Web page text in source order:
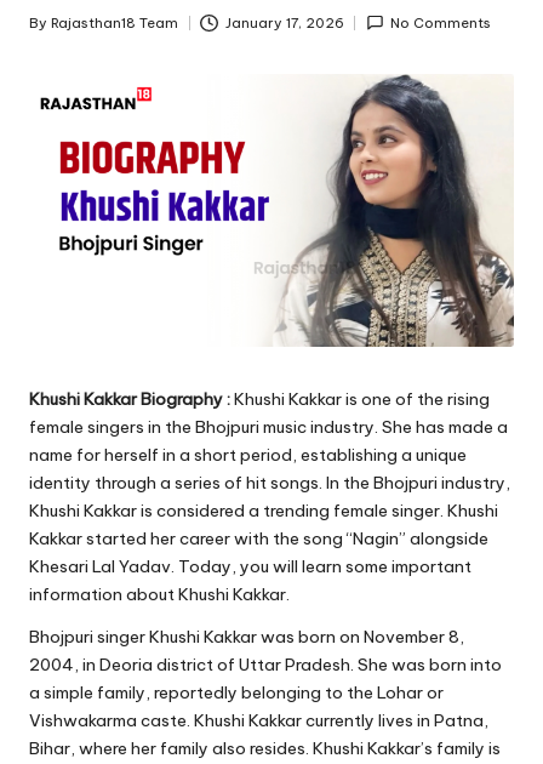
media
Posted
By Rajasthan18 Team January 17, 2026 No Comments
Khushi Kakkar Biography :Khushi Kakkar is one of the rising
female singers in the Bhojpuri music industry. She has made a
name for herself in a short period, establishing a unique
identity through a series of hit songs. In the Bhojpuri industry,
Khushi Kakkar is considered a trending female singer. Khushi
Kakkar started her career with the song “Nagin” alongside
Khesari Lal Yadav. Today, you will learn some important
information about Khushi Kakkar.
Bhojpuri singer Khushi Kakkar was born on November 8,
2004, in Deoria district of Uttar Pradesh. She was born into
a simple family, reportedly belonging to the Lohar or
Vishwakarma caste. Khushi Kakkar currently lives in Patna,
Bihar, where her family also resides. Khushi Kakkar’s family is